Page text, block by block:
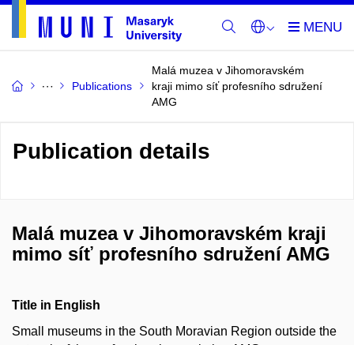
Publications
Malá muzea v Jihomoravském
kraji mimo síť profesního sdružení
AMG
Publication details
Malá muzea v Jihomoravském kraji
mimo síť profesního sdružení AMG
Title in English
Small museums in the South Moravian Region outside the